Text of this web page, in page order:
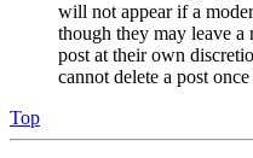
will not appear if a
though they may leave a
post at their own
cannot delete a post
Top